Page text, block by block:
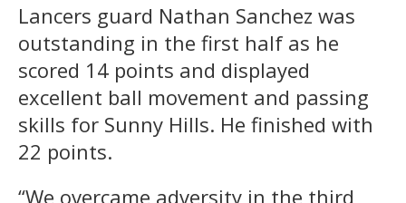
Lancers guard Nathan Sanchez was
outstanding in the first half as he
scored 14 points and displayed
excellent ball movement and passing
skills for Sunny Hills. He finished with
22 points.
“We overcame adversity in the third